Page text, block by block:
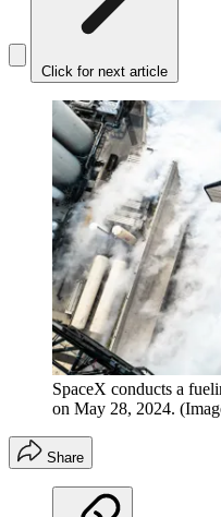
Click for next article
SpaceX conducts a
on May 28, 2024.
Share